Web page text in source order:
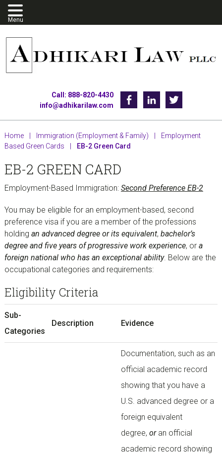
Skip
to
primary
navigation
Skip
to
main
content
Skip
to
footer
Call: 888-820-4430
info@adhikarilaw.com
FacebookLinkedin
Home | Immigration (Employment & Family) |
Employment
Based Green Cards
| EB-2 Green Card
EB-2 GREEN CARD
Employment-Based Immigration: Second Preference EB-2
You may be eligible for an employment-based, second
preference visa if you are a member of the professions
holding an advanced degree or its equivalent, bachelor’s
degree and five years of progressive work experience, or a
foreign national who has an exceptional ability. Below are the
occupational categories and requirements:
Eligibility Criteria
Sub-
Categories
Description Evidence
Documentation, such as an
official academic record
showing that you have a
U.S. advanced degree or a
foreign equivalent
degree, oran official
academic record showing